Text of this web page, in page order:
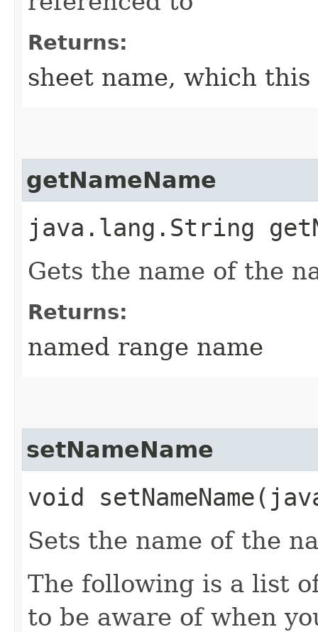
Returns:
sheet name, which
getNameName
java.lang.String
Gets the name of the
Returns:
named range name
setNameName
void
Sets the name of the
The following is a list
to be aware of when